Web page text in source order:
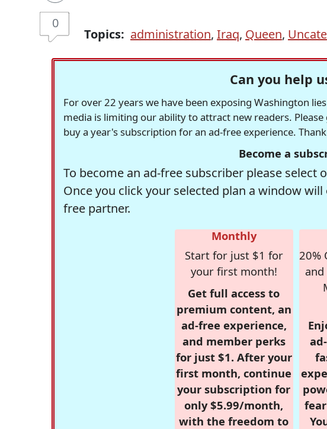
0
Topics: administration, Iraq, Queen,
Can you help
For over 22 years we have been exposing Washington
media is limiting our ability to attract new readers.
buy a year's subscription for an ad-free experience.
Become a
To become an ad-free subscriber please
Once you click your selected plan a window
free partner.
Monthly
Start for just $1 for
your first month!
Get full access to
premium content, an
ad-free experience,
and member perks
for just $1. After your
first month, continue
your subscription for
only $5.99/month,
with the freedom to
20%